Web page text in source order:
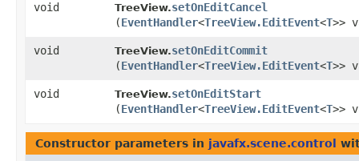
void TreeView.setOnEditCancel
(EventHandler<TreeView.EditEvent<T>>
void TreeView.setOnEditCommit
(EventHandler<TreeView.EditEvent<T>>
void TreeView.setOnEditStart
(EventHandler<TreeView.EditEvent<T>>
Constructor parameters in javafx.scene.control